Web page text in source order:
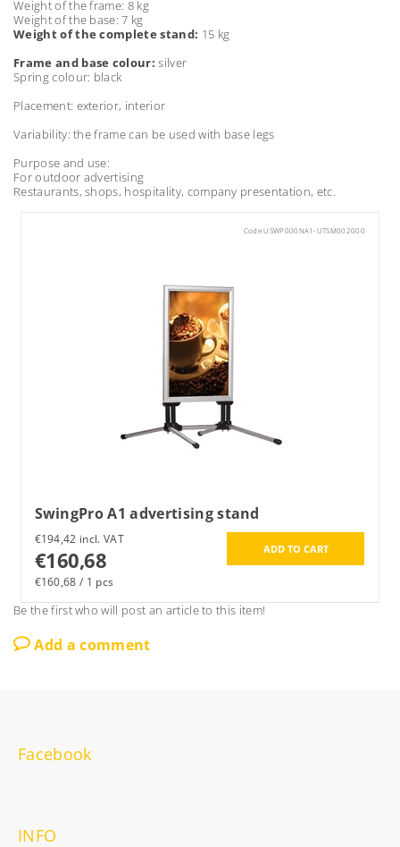
Weight of the frame: 8 kg
Weight of the base: 7 kg
Weight of the complete stand: 15 kg
Frame and base colour: silver
Spring colour: black
Placement: exterior, interior
Variability: the frame can be used with base legs
Purpose and use:
For outdoor advertising
Restaurants, shops, hospitality, company presentation, etc.
Code:USWP000NA1-UTSM002000
SwingPro A1 advertising stand
€194,42 incl. VAT
€160,68
€160,68 / 1 pcs
Be the first who will post an article to this item!
Add a comment
Facebook
INFO